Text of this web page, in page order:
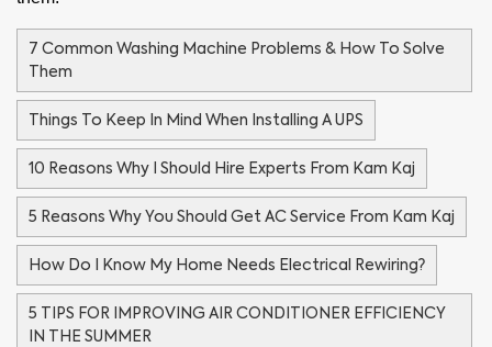
7 Common Washing Machine Problems & How To Solve
Them
Things To Keep In Mind When Installing A UPS
10 Reasons Why I Should Hire Experts From Kam Kaj
5 Reasons Why You Should Get AC Service From Kam Kaj
How Do I Know My Home Needs Electrical Rewiring?
5 TIPS FOR IMPROVING AIR CONDITIONER EFFICIENCY
IN THE SUMMER